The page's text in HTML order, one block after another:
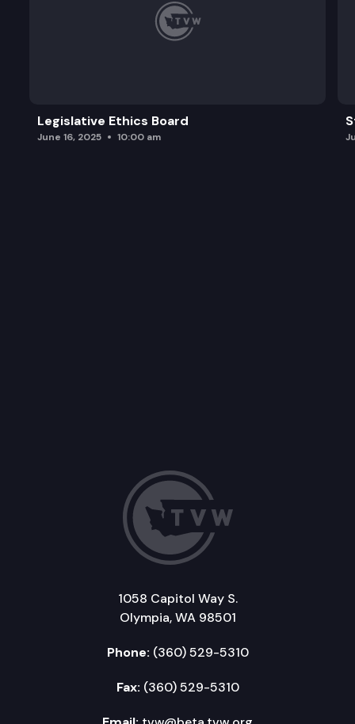
Legislative Ethics Board
June 16, 2025 10:00 am
1058 Capitol Way S.
Olympia, WA 98501
Phone: (360) 529-5310
Fax: (360) 529-5310